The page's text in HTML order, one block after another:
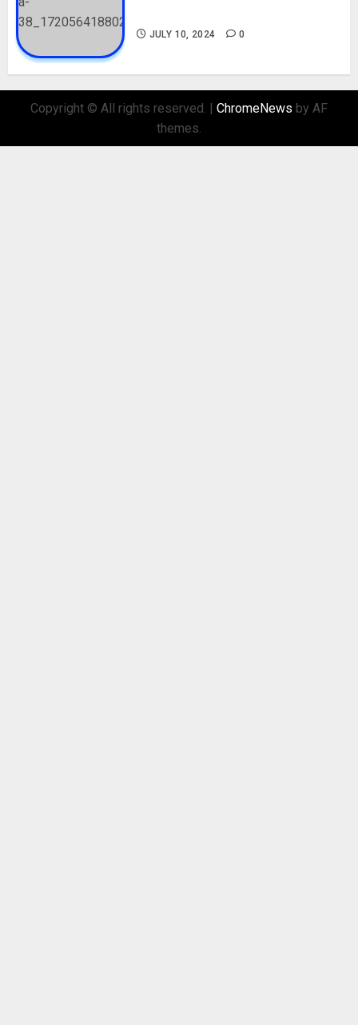
JULY 10, 2024 0
Copyright © All rights reserved. | ChromeNews by AF
themes.